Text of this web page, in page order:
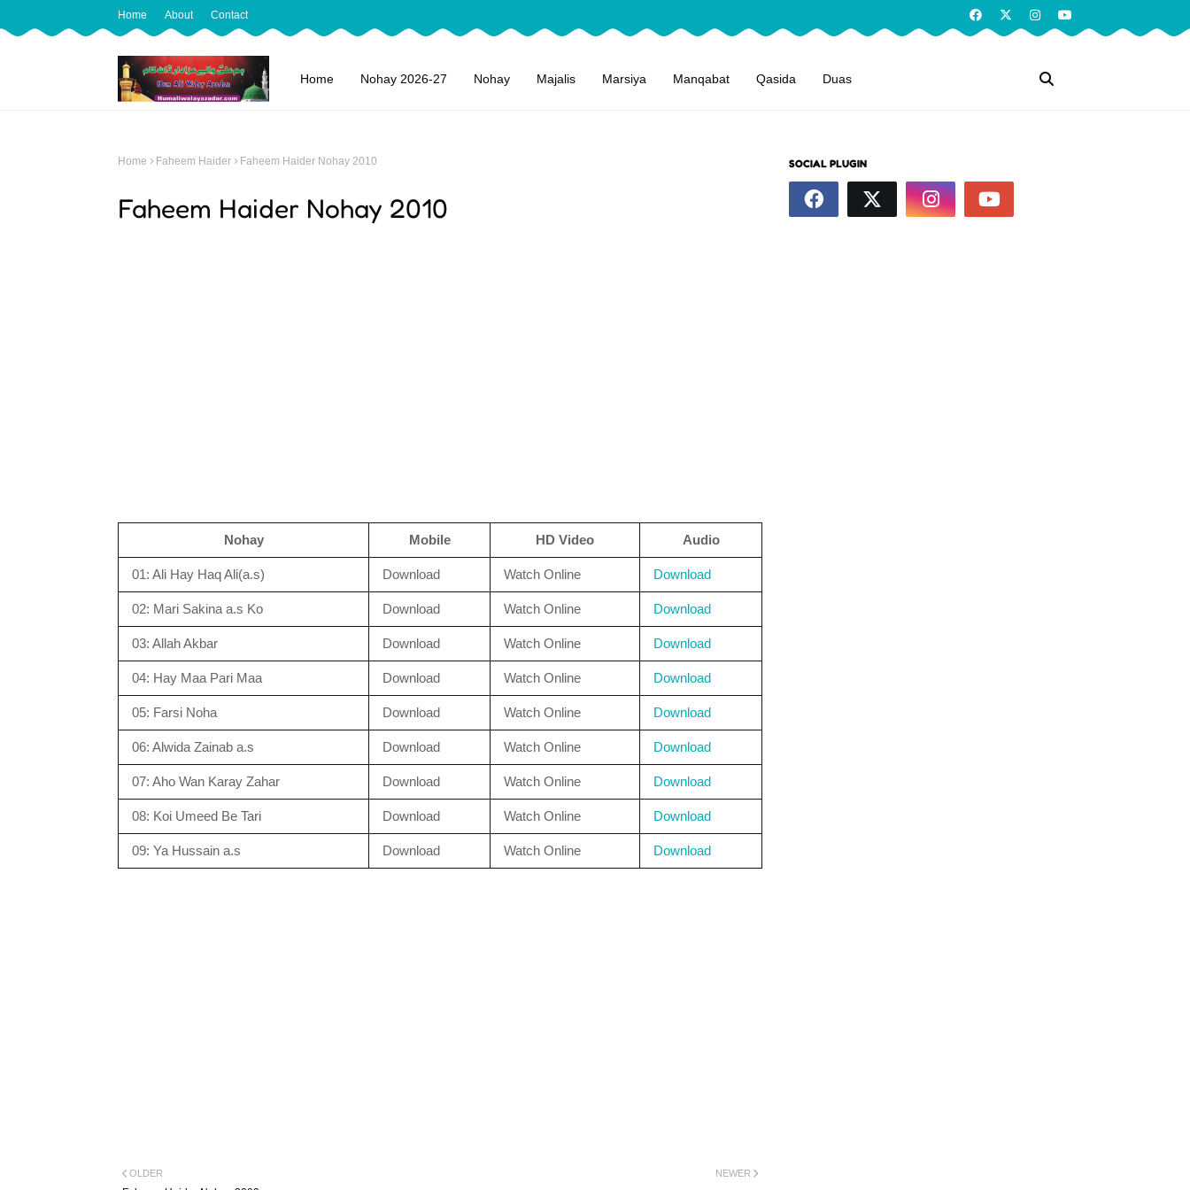
Home About Contact
Home Nohay 2026-27 Nohay Majalis Marsiya Manqabat Qasida Duas
Home Faheem Haider Faheem Haider Nohay 2010
Faheem Haider Nohay 2010
Nohay Mobile HD Video Audio
01: Ali Hay Haq Ali(a.s) Download Watch Online Download
02: Mari Sakina a.s Ko Download Watch Online Download
03: Allah Akbar Download Watch Online Download
04: Hay Maa Pari Maa Download Watch Online Download
05: Farsi Noha Download Watch Online Download
06: Alwida Zainab a.s Download Watch Online Download
07: Aho Wan Karay Zahar Download Watch Online Download
08: Koi Umeed Be Tari Download Watch Online Download
09: Ya Hussain a.s Download Watch Online Download
NEWER
OLDER
SOCIAL PLUGIN